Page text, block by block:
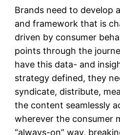
Brands need to develop
and framework that is
driven by consumer
points through the
have this data- and
strategy defined, they
syndicate, distribute,
the content seamlessly
wherever the consumer
“always-on” way,